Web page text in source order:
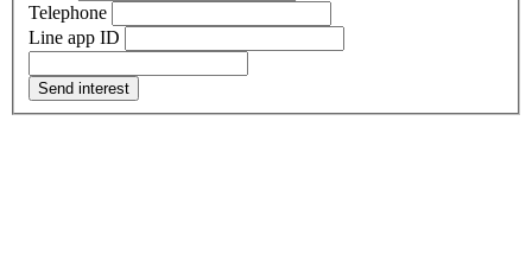
Telephone
Line app ID
Send interest